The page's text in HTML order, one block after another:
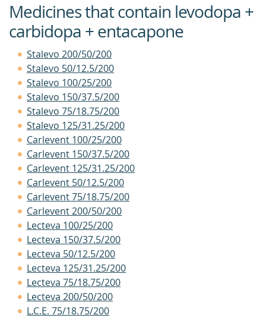
Medicines that contain levodopa +
carbidopa + entacapone
Stalevo 200/50/200
Stalevo 50/12.5/200
Stalevo 100/25/200
Stalevo 150/37.5/200
Stalevo 75/18.75/200
Stalevo 125/31.25/200
Carlevent 100/25/200
Carlevent 150/37.5/200
Carlevent 125/31.25/200
Carlevent 50/12.5/200
Carlevent 75/18.75/200
Carlevent 200/50/200
Lecteva 100/25/200
Lecteva 150/37.5/200
Lecteva 50/12.5/200
Lecteva 125/31.25/200
Lecteva 75/18.75/200
Lecteva 200/50/200
L.C.E. 75/18.75/200